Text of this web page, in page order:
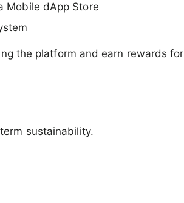
Mobile dApp Store
the platform and earn rewards for
sustainability.